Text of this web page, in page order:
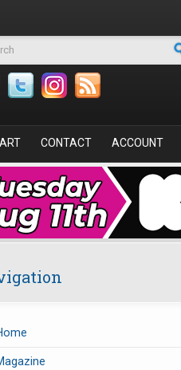
form
CONTACT ACCOUNT